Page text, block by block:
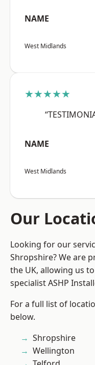
NAME
West Midlands
★★★★★
NAME
West Midlands
Our
Looking for our
Shropshire? We are
the UK, allowing us
specialist ASHP
For a full list of
below.
Shropshire
Wellington